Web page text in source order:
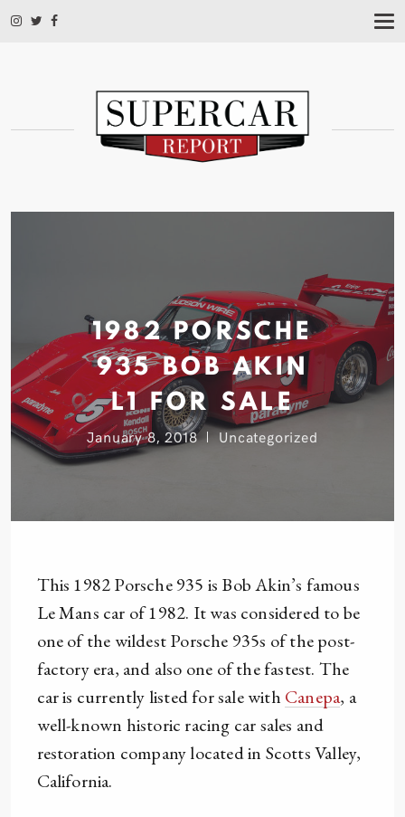
T
A
T
1982 PORSCHE
935 BOB AKIN
L1 FOR SALE
January 8, 2018 Uncategorized
This 1982 Porsche 935 is Bob Akin’s famous
Le Mans car of 1982. It was considered to be
one of the wildest Porsche 935s of the post-
factory era, and also one of the fastest. The
car is currently listed for sale with Canepa, a
well-known historic racing car sales and
restoration company located in Scotts Valley,
California.